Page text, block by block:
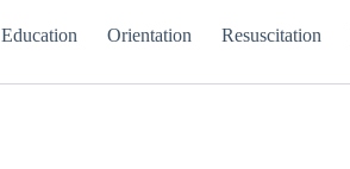
Education Orientation Resuscitation